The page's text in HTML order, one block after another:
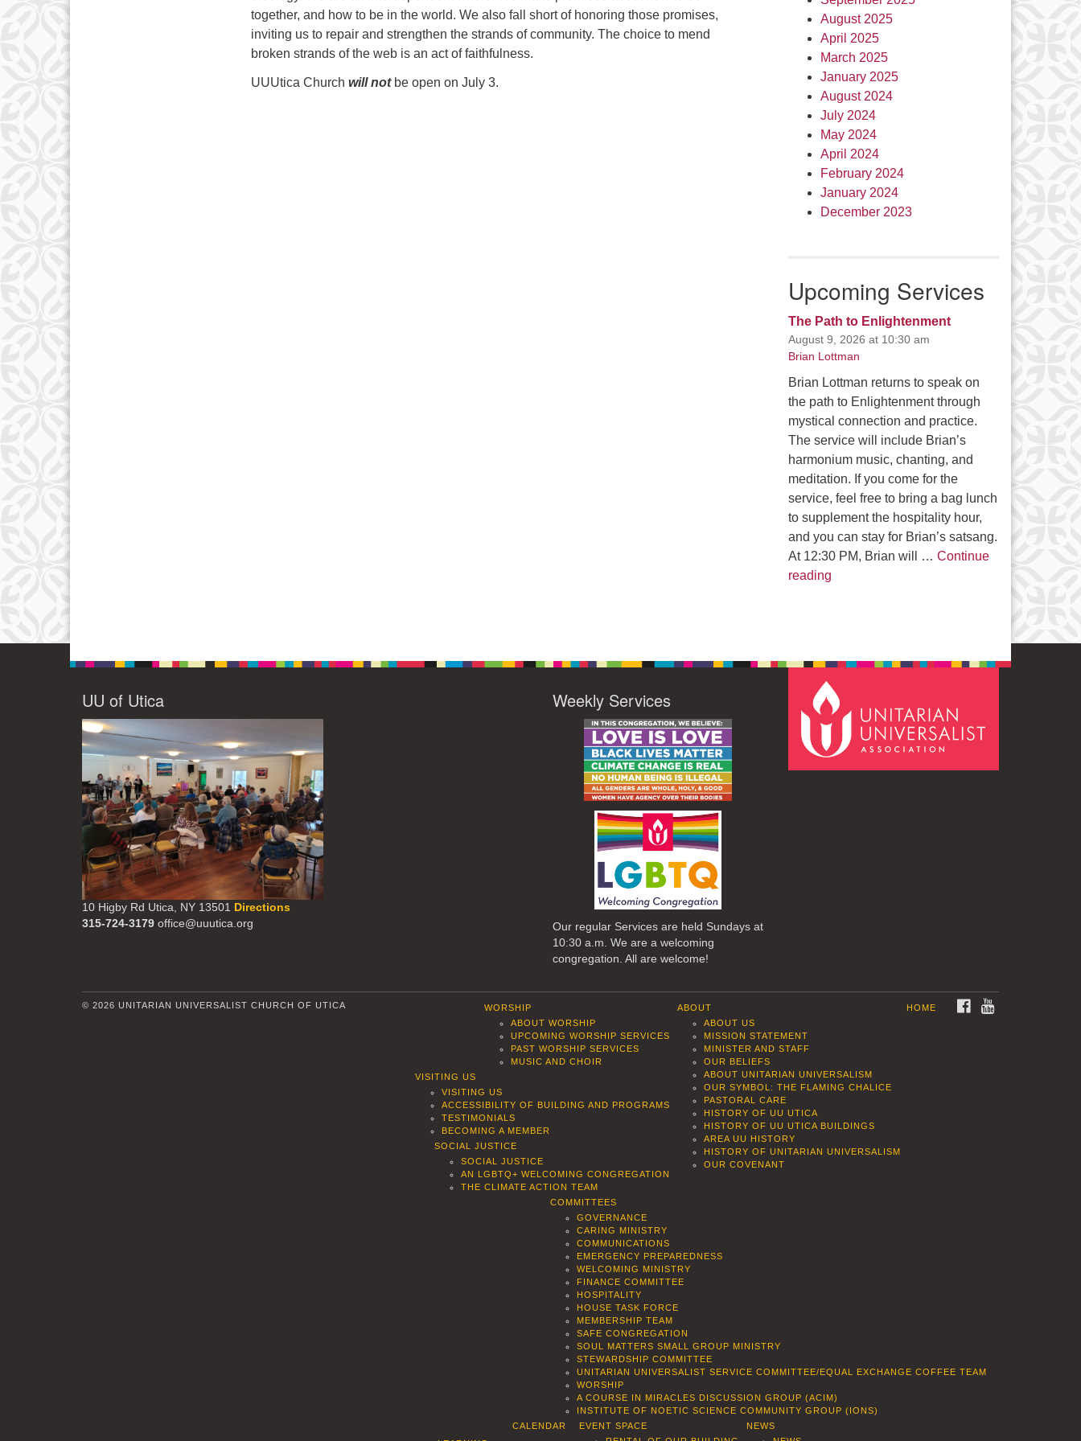
together, and how to be in the world. We also fall short of honoring those promises,
inviting us to repair and strengthen the strands of community. The choice to mend
broken strands of the web is an act of faithfulness.
UUUtica Church will notbe open on July 3.
August 2025
April 2025
March 2025
January 2025
August 2024
July 2024
May 2024
April 2024
February 2024
January 2024
December 2023
Upcoming Services
The Path to Enlightenment
August 9, 2026 at 10:30 am
Brian Lottman
Brian Lottman returns to speak on
the path to Enlightenment through
mystical connection and practice.
The service will include Brian’s
harmonium music, chanting, and
meditation. If you come for the
service, feel free to bring a bag lunch
to supplement the hospitality hour,
and you can stay for Brian’s satsang.
At 12:30 PM, Brian will … Continue
readingThe Path to Enlightenment
UU of Utica
10 Higby Rd Utica, NY 13501 Directions
315-724-3179 office@uuutica.org
Weekly Services
Our regular Services are held Sundays at
10:30 a.m. We are a welcoming
congregation. All are welcome!
© 2026 UNITARIAN UNIVERSALIST CHURCH OF UTICA FACEBOOK
HOME
ABOUT
ABOUT US
MISSION STATEMENT
MINISTER AND STAFF
OUR BELIEFS
ABOUT UNITARIAN UNIVERSALISM
OUR SYMBOL: THE FLAMING CHALICE
PASTORAL CARE
HISTORY OF UU UTICA
HISTORY OF UU UTICA BUILDINGS
AREA UU HISTORY
HISTORY OF UNITARIAN UNIVERSALISM
OUR COVENANT
WORSHIP
ABOUT WORSHIP
UPCOMING WORSHIP SERVICES
PAST WORSHIP SERVICES
MUSIC AND CHOIR
VISITING US
VISITING US
ACCESSIBILITY OF BUILDING AND PROGRAMS
TESTIMONIALS
BECOMING A MEMBER
SOCIAL JUSTICE
SOCIAL JUSTICE
AN LGBTQ+ WELCOMING CONGREGATION
THE CLIMATE ACTION TEAM
COMMITTEES
GOVERNANCE
CARING MINISTRY
COMMUNICATIONS
EMERGENCY PREPAREDNESS
WELCOMING MINISTRY
FINANCE COMMITTEE
HOSPITALITY
HOUSE TASK FORCE
MEMBERSHIP TEAM
SAFE CONGREGATION
SOUL MATTERS SMALL GROUP MINISTRY
STEWARDSHIP COMMITTEE
UNITARIAN UNIVERSALIST SERVICE COMMITTEE/EQUAL EXCHANGE COFFEE TEAM
WORSHIP
A COURSE IN MIRACLES DISCUSSION GROUP (ACIM)
INSTITUTE OF NOETIC SCIENCE COMMUNITY GROUP (IONS)
NEWS
EVENT SPACE
CALENDAR